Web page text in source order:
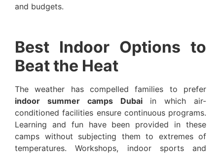
and budgets.
Best Indoor Options to
Beat the Heat
The weather has compelled families to prefer
indoor summer camps Dubaiin which air-
conditioned facilities ensure continuous programs.
Learning and fun have been provided in these
camps without subjecting them to extremes of
temperatures. Workshops, indoor sports and